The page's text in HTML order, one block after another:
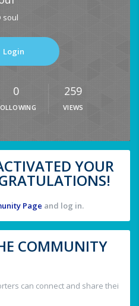
soul
Login
0 259
VIEWS
YOUR
Page and log in.
COMMUNITY
can connect and share thei